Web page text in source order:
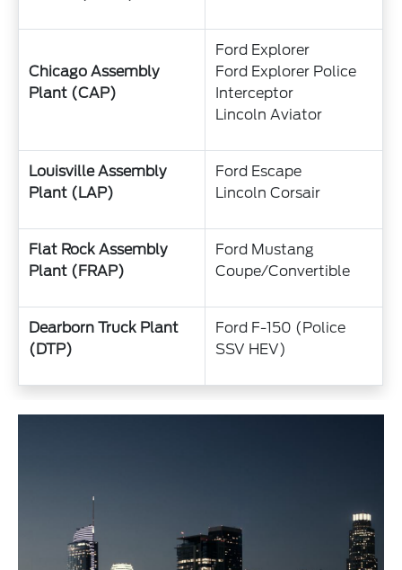
Chicago Assembly
Plant (CAP)
Ford Explorer
Ford Explorer Police
Interceptor
Lincoln Aviator
Louisville Assembly
Plant (LAP)
Ford Escape
Lincoln Corsair
Flat Rock Assembly
Plant (FRAP)
Ford Mustang
Coupe/Convertible
Dearborn Truck Plant
(DTP)
Ford F-150 (Police
SSV HEV)